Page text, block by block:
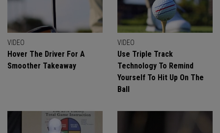
VIDEO
Hover The Driver For A
Smoother Takeaway
VIDEO
Use Triple Track
Technology To Remind
Yourself To Hit Up On The
Ball